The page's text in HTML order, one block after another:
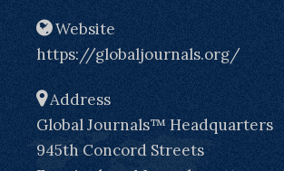
Website
https://globaljournals.org/
Address
Global Journals™ Headquarters
945th Concord Streets